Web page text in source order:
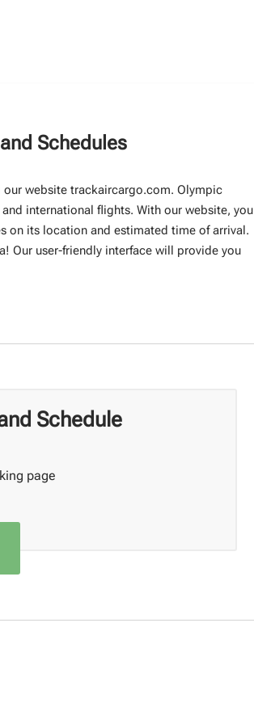
Schedules
website trackaircargo.com. Olympic
international flights. With our website, you
on its location and estimated time of arrival.
Our user-friendly interface will provide you
Schedule
page